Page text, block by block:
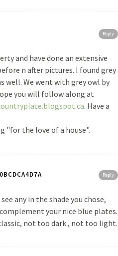
Reply
and have done an extensive
n after pictures. I found grey
well. We went with grey owl by
you will follow along at
. Have a
"for the love of a house".
Reply
any in the shade you chose,
your nice blue plates.
not too dark , not too light.